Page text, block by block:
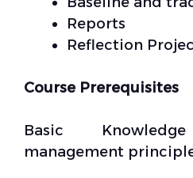
Reports
Reflection
Course Prerequisites
Basic
management